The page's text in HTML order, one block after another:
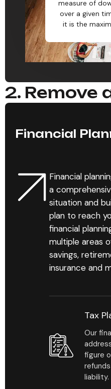
measure of
over a given
it is the
2. Remove
Financial
Financial
a
situation and
plan to reach
financial
multiple areas
savings,
insurance and
Tax
Our
figure
liability.